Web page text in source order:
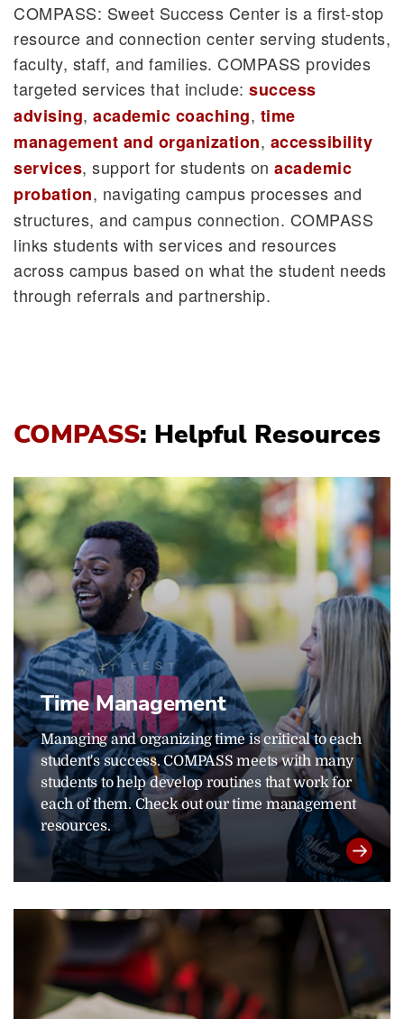
COMPASS: Sweet Success Center is a first-stop
resource and connection center serving students,
faculty, staff, and families. COMPASS provides
targeted services that include: success
advising, academic coaching, time
management and organization, accessibility
services, support for students on academic
probation, navigating campus processes and
structures, and campus connection. COMPASS
links students with services and resources
across campus based on what the student needs
through referrals and partnership.
COMPASS: Helpful Resources
Time Management
Managing and organizing time is critical to each
student's success. COMPASS meets with many
students to help develop routines that work for
each of them. Check out our time management
resources.